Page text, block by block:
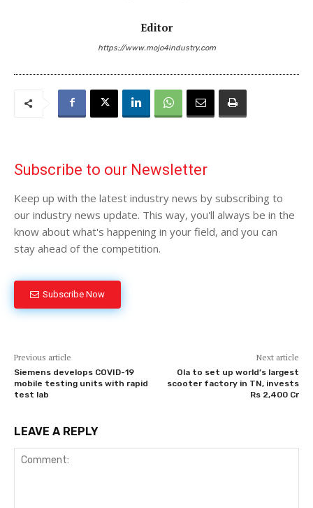
Editor
https://www.mojo4industry.com
Subscribe to our Newsletter
Keep up with the latest industry news by subscribing to
our industry news update. This way, you'll always be in the
know about what's happening in your field, and you can
stay ahead of the competition.
Subscribe Now
Previous article
Siemens develops COVID-19
mobile testing units with rapid
test lab
Next article
Ola to set up world’s largest
scooter factory in TN, invests
Rs 2,400 Cr
LEAVE A REPLY